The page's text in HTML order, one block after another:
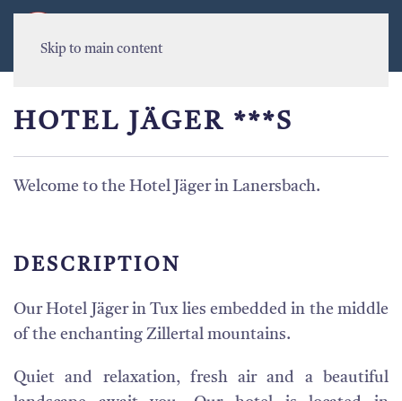
Skip to main content
HOTEL JÄGER ***S
Welcome to the Hotel Jäger in Lanersbach.
DESCRIPTION
Our Hotel Jäger in Tux lies embedded in the middle
of the enchanting Zillertal mountains.
Quiet and relaxation, fresh air and a beautiful